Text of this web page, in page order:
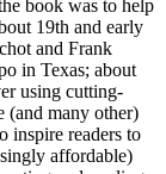
book was to help
19th and early
and Frank
in Texas; about
using cutting-
(and many other)
inspire readers to
affordable)